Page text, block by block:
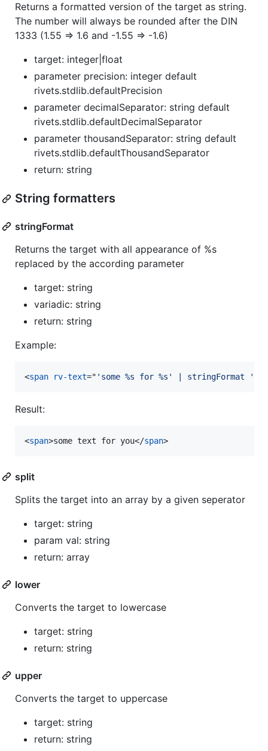
Returns a formatted version of the target as string.
The number will always be rounded after the DIN
1333 (1.55 => 1.6 and -1.55 => -1.6)
target: integer|float
parameter precision: integer default
rivets.stdlib.defaultPrecision
parameter decimalSeparator: string default
rivets.stdlib.defaultDecimalSeparator
parameter thousandSeparator: string default
rivets.stdlib.defaultThousandSeparator
return: string
String formatters
stringFormat
Returns the target with all appearance of %s
replaced by the according parameter
target: string
variadic: string
return: string
Example:
<span rv-text=" 'some %s for %s' | stringFormat
Result:
<span>some text for you</span>
split
Splits the target into an array by a given seperator
target: string
param val: string
return: array
lower
Converts the target to lowercase
target: string
return: string
upper
Converts the target to uppercase
target: string
return: string